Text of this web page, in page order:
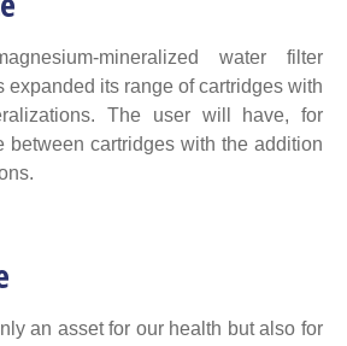
mineralized water filter
expanded its range of cartridges with
The user will have, for
between cartridges with the addition
an asset for our health but also for